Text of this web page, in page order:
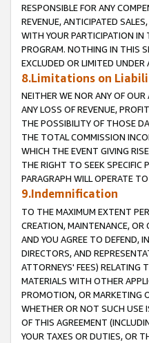
RESPONSIBLE FOR ANY
REVENUE, ANTICIPATED
WITH YOUR PARTICIPATION IN
PROGRAM. NOTHING IN THIS
EXCLUDED OR LIMITED UNDER
8.Limitations on
NEITHER WE NOR ANY OF OUR
ANY LOSS OF REVENUE,
THE POSSIBILITY OF THOSE
THE TOTAL COMMISSION
WHICH THE EVENT GIVING
THE RIGHT TO SEEK SPECIFIC
PARAGRAPH WILL OPERATE
9.Indemnification
TO THE MAXIMUM EXTENT
CREATION, MAINTENANCE, OR
AND YOU AGREE TO DEFEND,
DIRECTORS, AND
ATTORNEYS' FEES) RELATING
MATERIALS WITH OTHER
PROMOTION, OR MARKETING
WHETHER OR NOT SUCH USE
OF THIS AGREEMENT
YOUR TAXES OR DUTIES, OR